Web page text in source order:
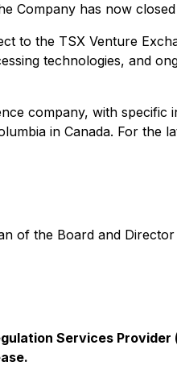
Company has now
to the TSX Venture
technologies, and
company, with
in Canada. For
of the Board and Director
Services